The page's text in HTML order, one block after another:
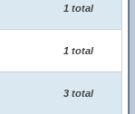
1 total
1 total
3 total